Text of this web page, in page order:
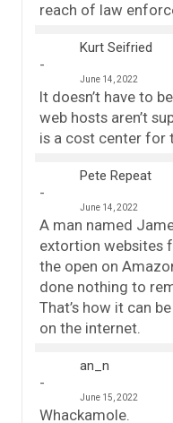
reach of law
Kurt Seifried
June 14, 2022
It doesn’t have to
web hosts aren’t
is a cost center for
Pete Repeat
June 14, 2022
A man named
extortion websites
the open on
done nothing to
That’s how it can
on the internet.
an_n
June 15, 2022
Whackamole.